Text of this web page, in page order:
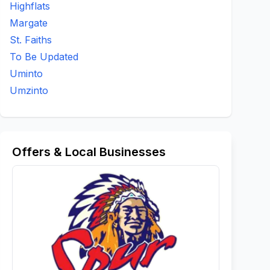
Highflats
Margate
St. Faiths
To Be Updated
Uminto
Umzinto
Offers & Local Businesses